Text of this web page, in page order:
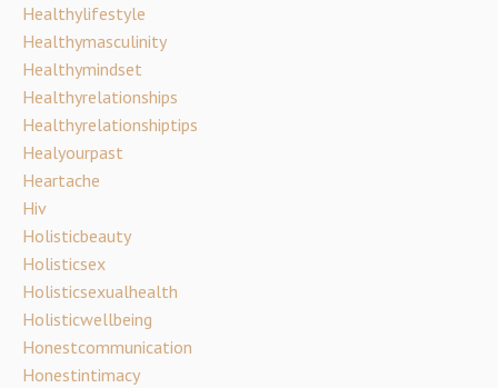
Healthylifestyle
Healthymasculinity
Healthymindset
Healthyrelationships
Healthyrelationshiptips
Healyourpast
Heartache
Hiv
Holisticbeauty
Holisticsex
Holisticsexualhealth
Holisticwellbeing
Honestcommunication
Honestintimacy